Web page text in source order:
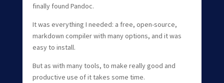
finally found Pandoc.
It was everything I needed: a free, open-source,
markdown compiler with many options, and it was
easy to install.
But as with many tools, to make really good and
productive use of it takes some time.